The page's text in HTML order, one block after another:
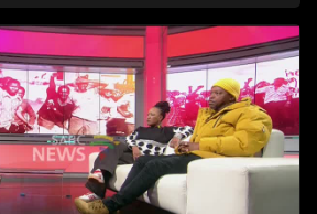
stage for the second annual
on Saturday, 27 June 2026, in the
This year, patrons should prepare for an
some of Mzansi's top artists ignite the
showcase of music, heritage, and
Vision, Voice, Legacy art exhibition is
in partnership with the Riky Rick
Concepts presenting a
arts exhibition honoring the visionaries,
who continue to influence
place in Newtown earlier this week.